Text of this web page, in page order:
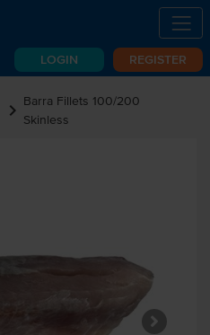
LOGIN REGISTER
chevron_right Barra Fillets 100/200
Skinless